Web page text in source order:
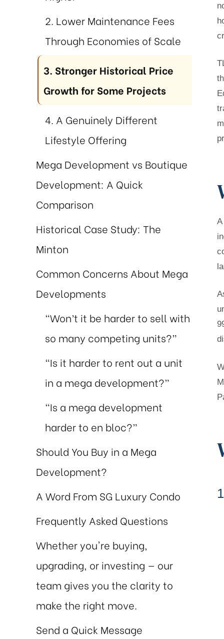
2. Lower Maintenance Fees
Through Economies of Scale
3. Stronger Historical Price
Growth for Some Projects
4. A Genuinely Different
Lifestyle Offering
Mega Development vs Boutique
Development: A Quick
Comparison
Historical Case Study: The
Minton
Common Concerns About Mega
Developments
“Won’t it be harder to sell with
so many competing units?”
“Is it harder to rent out a unit
in a mega development?”
“Is a mega development
harder to en bloc?”
Should You Buy in a Mega
Development?
A Word From SG Luxury Condo
Frequently Asked Questions
Whether you're buying,
upgrading, or investing — our
team gives you the clarity to
make the right move.
Send a Quick Message